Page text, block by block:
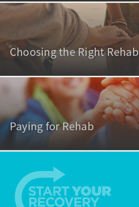
Choosing the Right Rehab
Paying for Rehab